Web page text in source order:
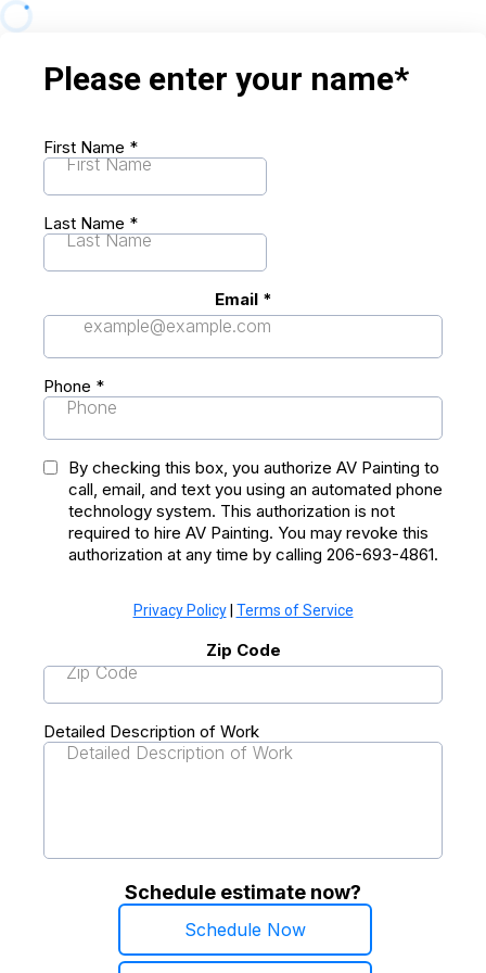
Please enter your name*
First Name *
Last Name *
Email *
Phone *
By checking this box, you authorize AV Painting to
call, email, and text you using an automated phone
technology system. This authorization is not
required to hire AV Painting. You may revoke this
authorization at any time by calling 206-693-4861.
Privacy Policy| Terms of Service
Zip Code
Detailed Description of Work
Schedule estimate now?
Schedule Now